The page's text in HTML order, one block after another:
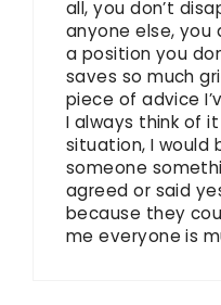
all, you don’t
anyone else, you
a position you
saves so much
piece of advice
I always think of
situation, I would
someone
agreed or said
because they
me everyone is